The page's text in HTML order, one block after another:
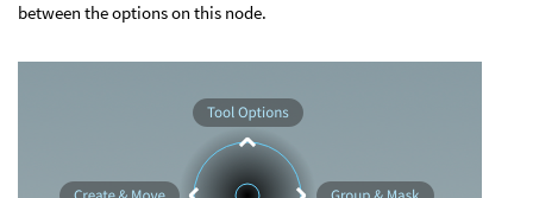
between the options on this node.